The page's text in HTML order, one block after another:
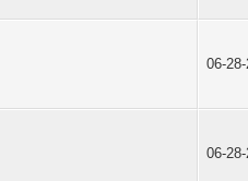
06-
06-